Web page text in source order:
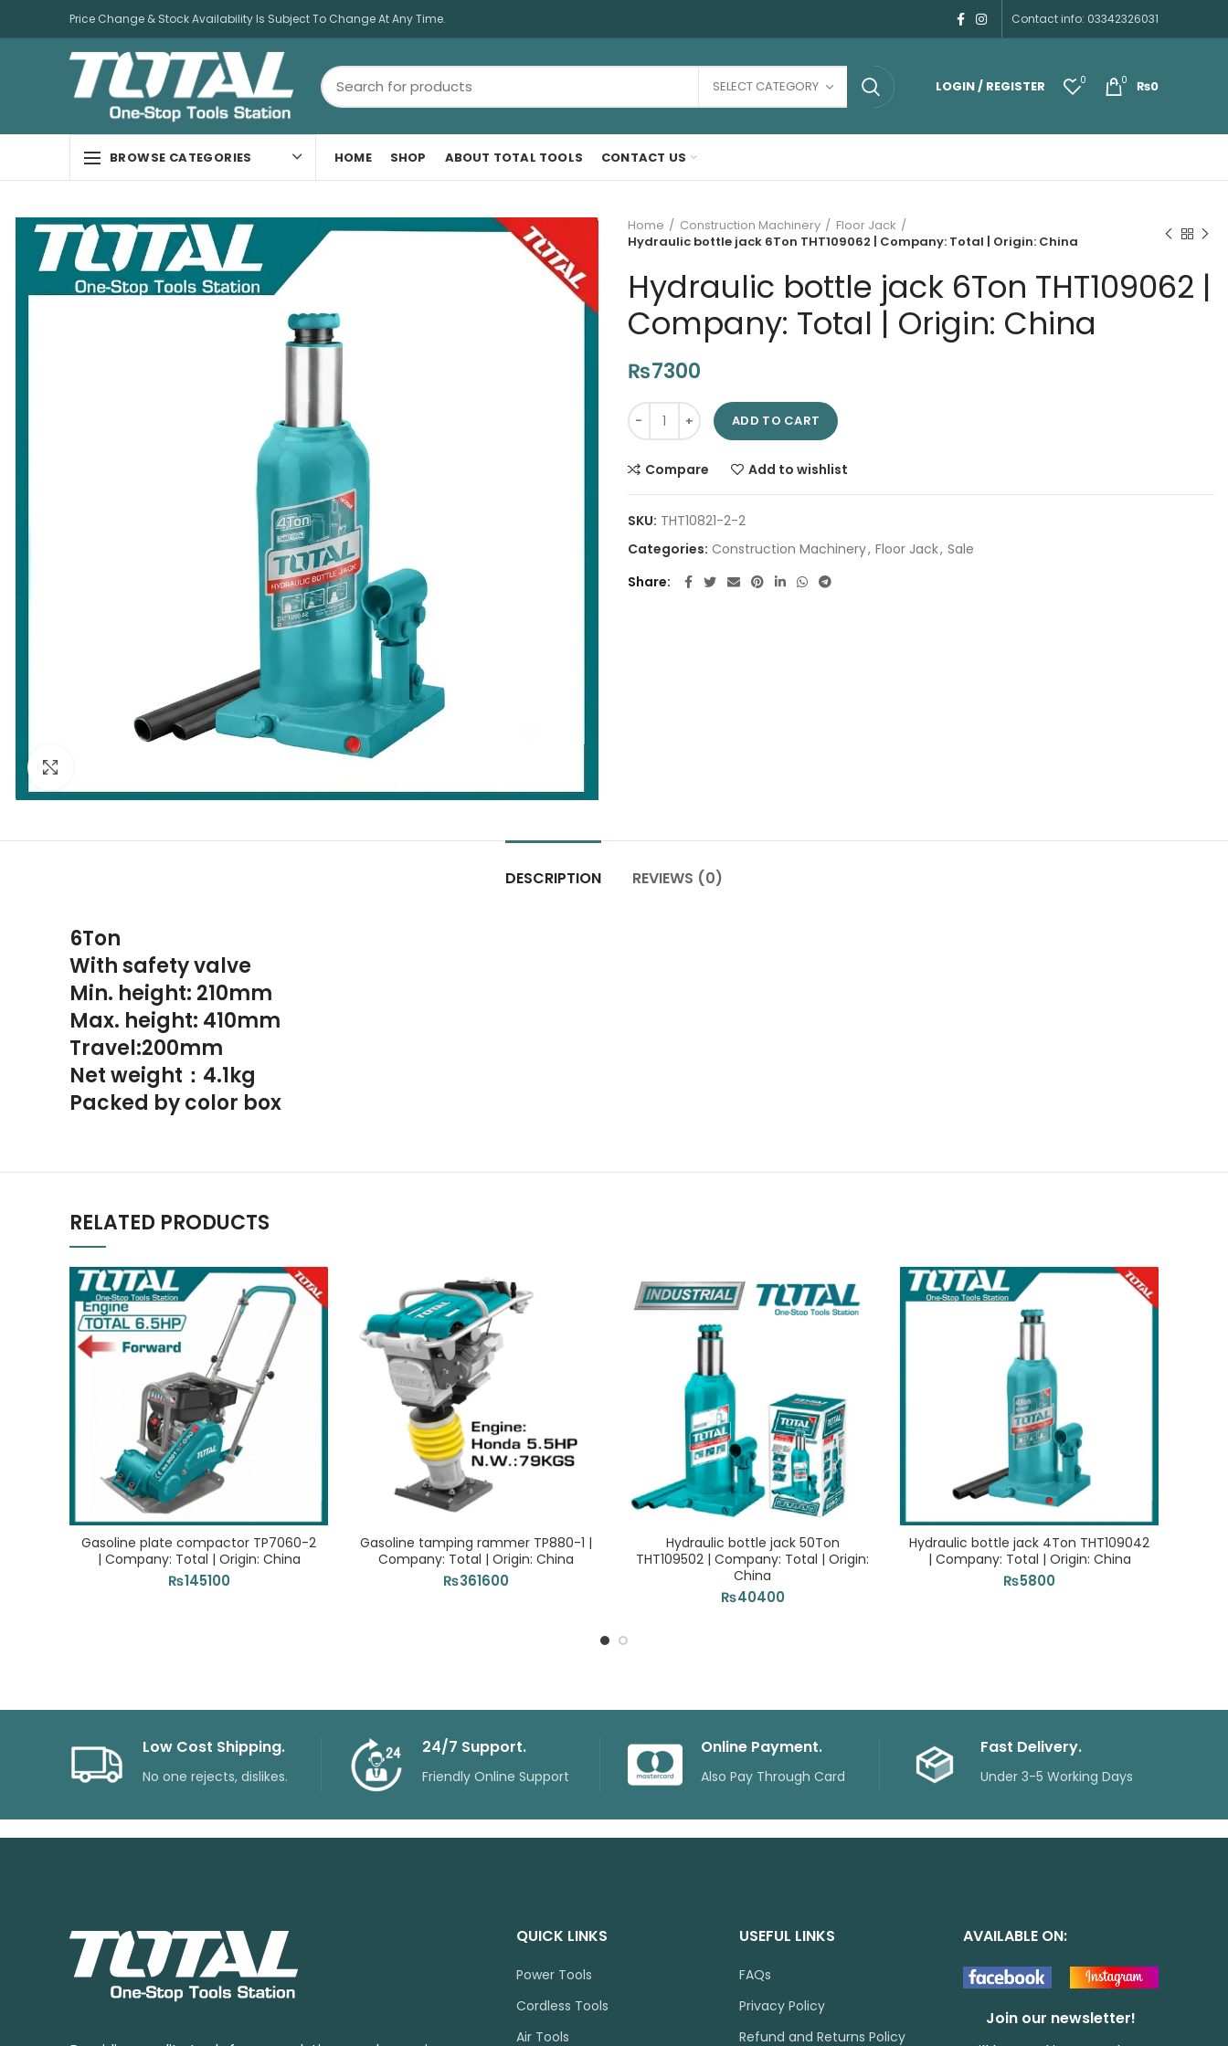
Price Change & Stock Availability Is Subject To Change At Any Time. Contact info: 03342326031
SELECT CATEGORY LOGIN / REGISTER 0 0 ₨0
BROWSE CATEGORIES HOME SHOP ABOUT TOTAL TOOLS CONTACT US
Home Construction Machinery
Floor Jack
Hydraulic bottle jack 6Ton THT109062 | Company: Total | Origin: China
Hydraulic bottle jack 6Ton THT109062 |
Company: Total | Origin: China
₨7300
Hydraulic bottle jack 6Ton THT109062 | Company: Total | Origin: China quantity
ADD TO CART
Compare Add to wishlist
SKU: THT10821-2-2
Categories: Construction Machinery, Floor Jack, Sale
Share
DESCRIPTION REVIEWS (0)
6Ton
With safety valve
Min. height: 210mm
Max. height: 410mm
Travel:200mm
Net weight：4.1kg
Packed by color box
RELATED PRODUCTS
Gasoline plate compactor TP7060-2
| Company: Total | Origin: China
₨145100
Gasoline tamping rammer TP880-1 |
Company: Total | Origin: China
₨361600
Hydraulic bottle jack 50Ton
THT109502 | Company: Total | Origin:
China
₨40400
Hydraulic bottle jack 4Ton THT109042
| Company: Total | Origin: China
₨5800
Low Cost Shipping.
No one rejects, dislikes.
24/7 Support.
Friendly Online Support
Online Payment.
Also Pay Through Card
Fast Delivery.
Under 3-5 Working Days
QUICK LINKS
Power Tools
Cordless Tools
Air Tools
USEFUL LINKS
FAQs
Privacy Policy
Refund and Returns Policy
AVAILABLE ON:
Join our newsletter!